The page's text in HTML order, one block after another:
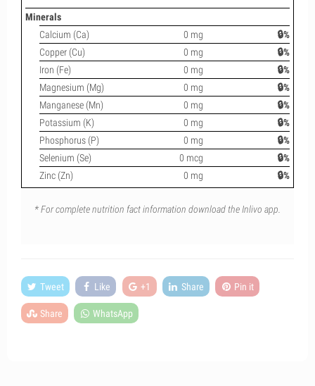
Minerals
Calcium (Ca)
0 mg
🔒%
Copper (Cu)
0 mg
🔒%
Iron (Fe)
0 mg
🔒%
Magnesium (Mg)
0 mg
🔒%
Manganese (Mn)
0 mg
🔒%
Potassium (K)
0 mg
🔒%
Phosphorus (P)
0 mg
🔒%
Selenium (Se)
0 mcg
🔒%
Zinc (Zn)
0 mg 🔒%
* For complete nutrition fact information download the Inlivo app.
Tweet Like +1 Share Pin it
Share WhatsApp